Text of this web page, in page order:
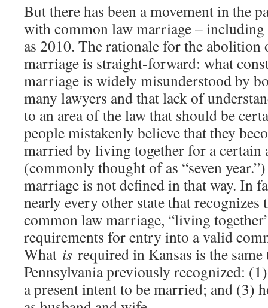
But there has been a movement in the
with common law marriage – including
as 2010. The rationale for the abolition
marriage is straight-forward: what
marriage is widely misunderstood by
many lawyers and that lack of
to an area of the law that should be
people mistakenly believe that they
married by living together for a certain
(commonly thought of as “seven
marriage is not defined in that way. In
nearly every other state that
common law marriage, “living
requirements for entry into a valid
What is required in Kansas is the
Pennsylvania previously recognized:
a present intent to be married; and (3)